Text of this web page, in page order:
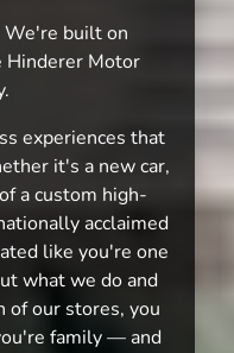
built on
Hinderer Motor
experiences that
it's a new car,
a custom high-
acclaimed
like you're one
what we do and
of our stores, you
family — and